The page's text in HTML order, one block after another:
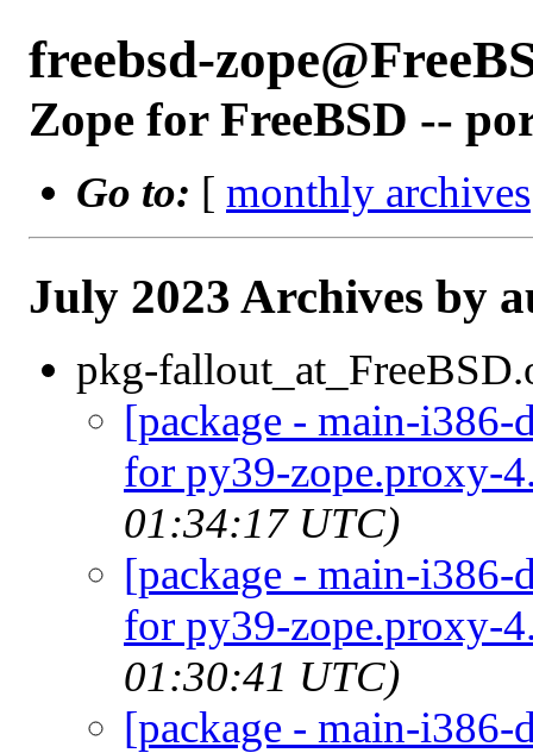
freebsd-
Zope for FreeBSD --
Go to: [ monthly archives
July 2023 Archives by
pkg-
[package - main-
for py39-zope.proxy-
01:34:17 UTC)
[package - main-
for py39-zope.proxy-
01:30:41 UTC)
[package - main-